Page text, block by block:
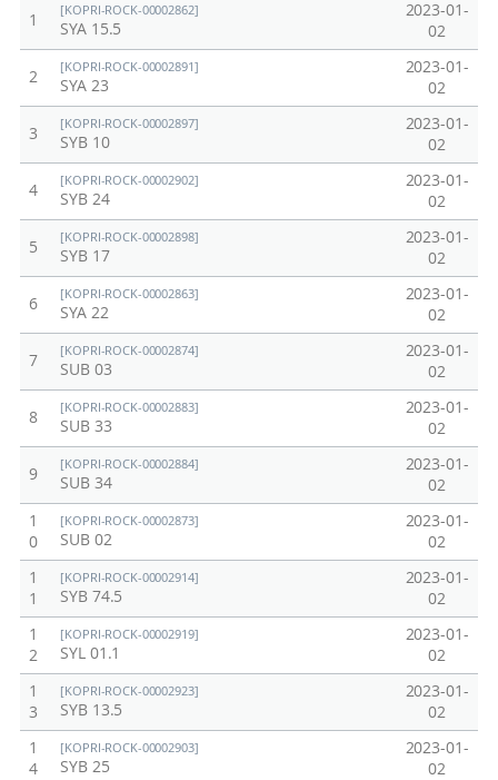
1
[KOPRI-ROCK-00002862]
SYA 15.5
2023-01-
02
2
[KOPRI-ROCK-00002891]
SYA 23
2023-01-
02
3
[KOPRI-ROCK-00002897]
SYB 10
2023-01-
02
4
[KOPRI-ROCK-00002902]
SYB 24
2023-01-
02
5
[KOPRI-ROCK-00002898]
SYB 17
2023-01-
02
6
[KOPRI-ROCK-00002863]
SYA 22
2023-01-
02
7
[KOPRI-ROCK-00002874]
SUB 03
2023-01-
02
8
[KOPRI-ROCK-00002883]
SUB 33
2023-01-
02
9
[KOPRI-ROCK-00002884]
SUB 34
2023-01-
02
1
0
[KOPRI-ROCK-00002873]
SUB 02
2023-01-
02
1
1
[KOPRI-ROCK-00002914]
SYB 74.5
2023-01-
02
1
2
[KOPRI-ROCK-00002919]
SYL 01.1
2023-01-
02
1
3
[KOPRI-ROCK-00002923]
SYB 13.5
2023-01-
02
1
4
[KOPRI-ROCK-00002903]
SYB 25
2023-01-
02